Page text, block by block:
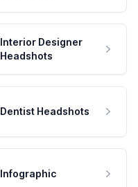
Interior Designer
Headshots
Dentist Headshots
Infographic